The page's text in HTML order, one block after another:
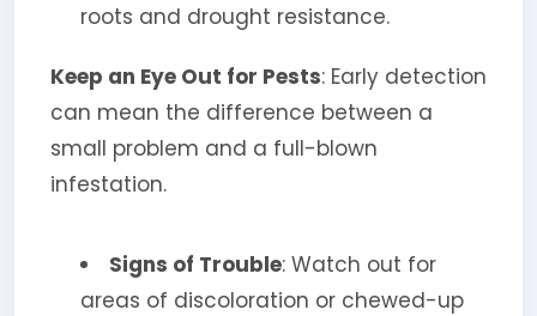
roots and drought resistance.
Keep an Eye Out for Pests: Early detection
can mean the difference between a
small problem and a full-blown
infestation.
Signs of Trouble: Watch out for
areas of discoloration or chewed-up